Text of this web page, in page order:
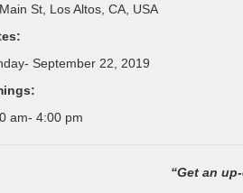
St, Los Altos, CA, USA
September 22, 2019
am- 4:00 pm
“Get an